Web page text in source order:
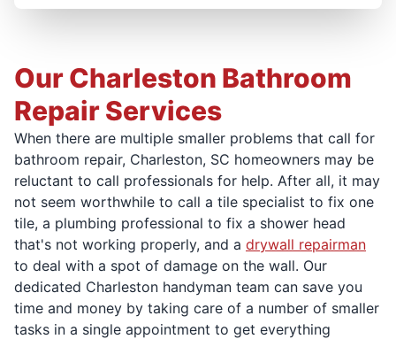
Our Charleston Bathroom
Repair Services
When there are multiple smaller problems that call for
bathroom repair, Charleston, SC homeowners may be
reluctant to call professionals for help. After all, it may
not seem worthwhile to call a tile specialist to fix one
tile, a plumbing professional to fix a shower head
that's not working properly, and a drywall repairman
to deal with a spot of damage on the wall. Our
dedicated Charleston handyman team can save you
time and money by taking care of a number of smaller
tasks in a single appointment to get everything